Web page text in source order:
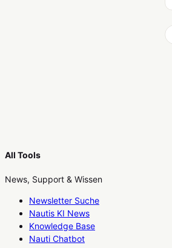
All Tools
News, Support & Wissen
Newsletter Suche
Nautis KI News
Knowledge Base
Nauti Chatbot